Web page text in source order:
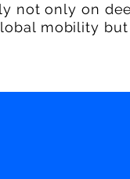
not only on
mobility